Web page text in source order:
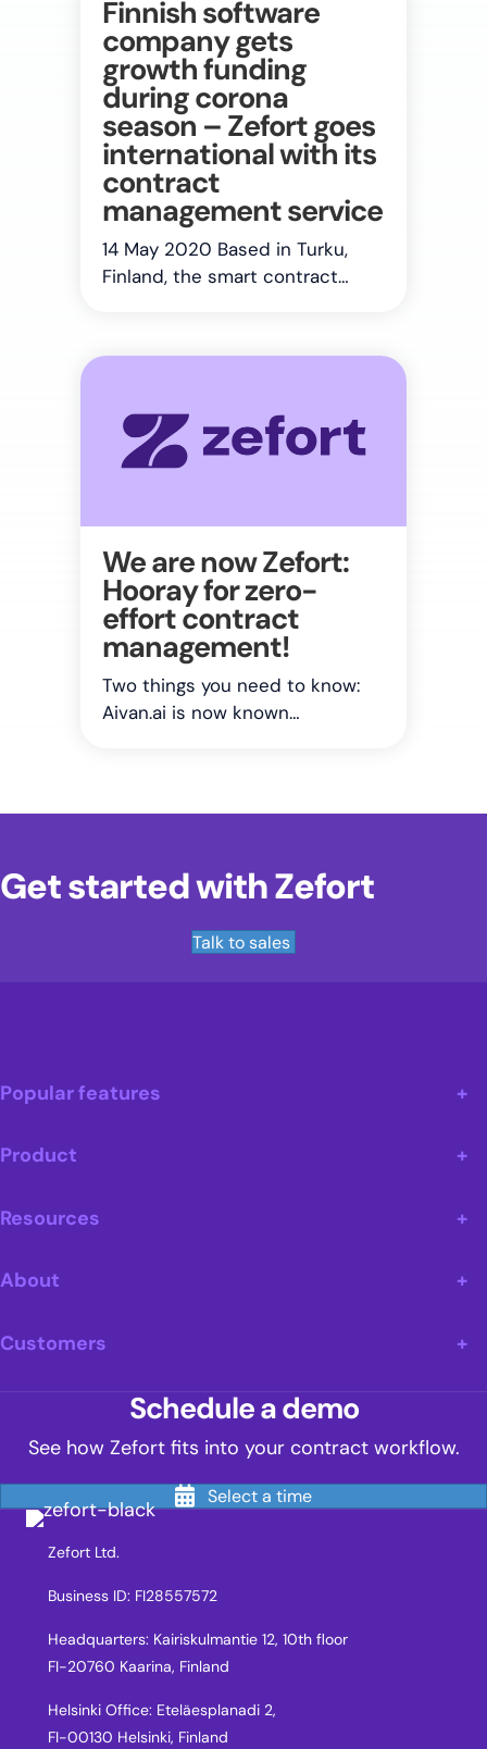
Finnish software
company gets
growth funding
during corona
season – Zefort goes
international with its
contract
management service
14 May 2020 Based in Turku,
Finland, the smart contract…
We are now Zefort:
Hooray for zero-
effort contract
management!
Two things you need to know:
Aivan.ai is now known…
Get started with Zefort
Talk to sales
Popular features
Product
Resources
About
Customers
Schedule a demo
See how Zefort fits into your contract workflow.
Select a time
Zefort Ltd.
Business ID: FI28557572
Headquarters: Kairiskulmantie 12, 10th floor
FI-20760 Kaarina, Finland
Helsinki Office: Eteläesplanadi 2,
FI-00130 Helsinki, Finland